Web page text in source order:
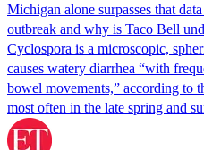
Michigan alone surpasses that
outbreak and why is Taco Bell
Cyclospora is a microscopic,
causes watery diarrhea “with
bowel movements,” according to
most often in the late spring and